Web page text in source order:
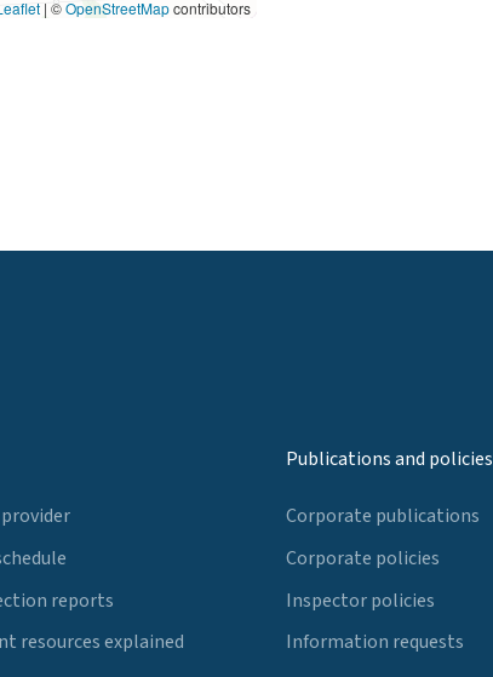
| ©OpenStreetMapcontributors
reports
resources explained
Publications and policies
Corporate publications
Corporate policies
Inspector policies
Information requests